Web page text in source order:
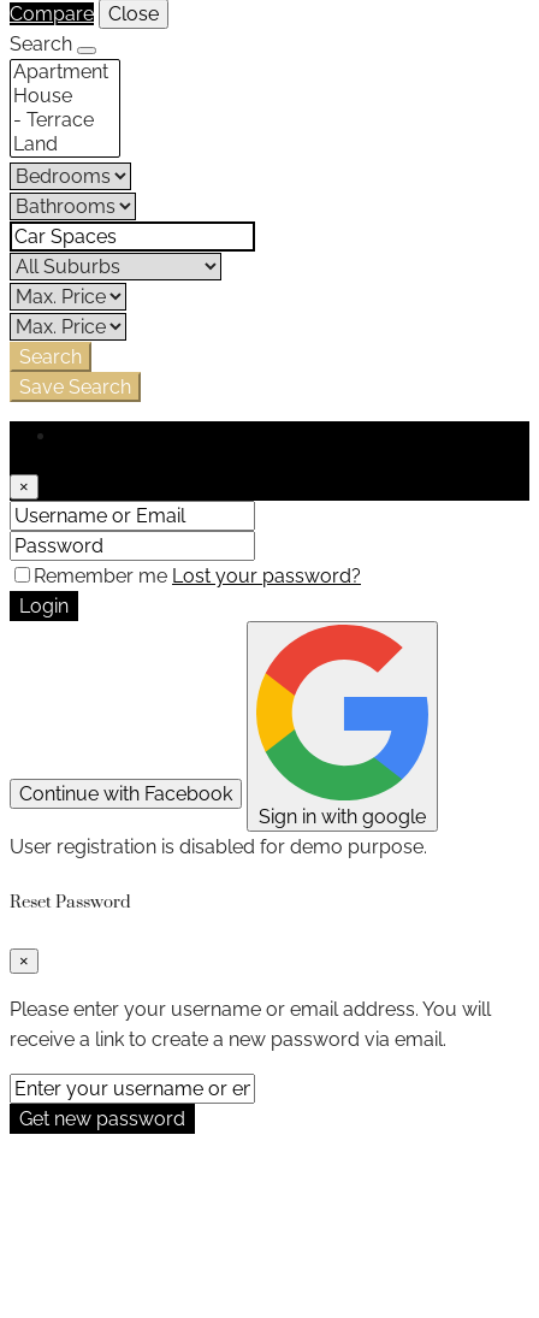
Compare
Close
Search
Search
Save Search
×
Remember me Lost your password?
Login
Continue with Facebook
Sign in with google
User registration is disabled for demo purpose.
Reset Password
×
Please enter your username or email address. You will
receive a link to create a new password via email.
Get new password